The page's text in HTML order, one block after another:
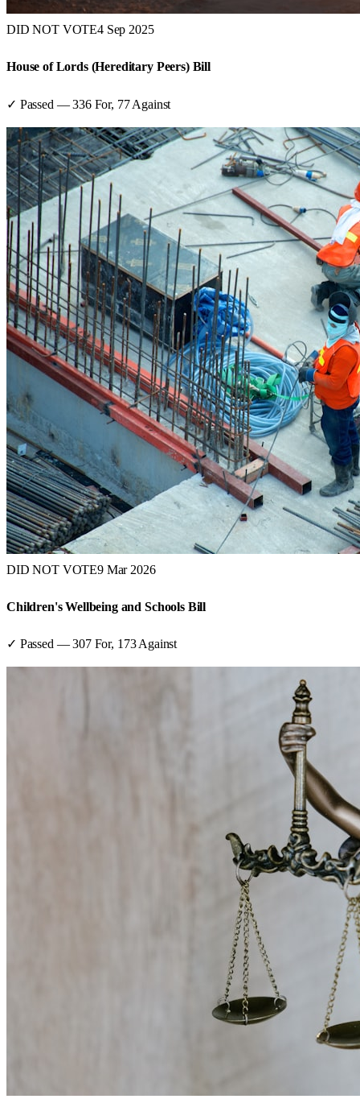
DID NOT VOTE4 Sep 2025
House of Lords (Hereditary Peers) Bill
✓ Passed —336For, 77 Against
DID NOT VOTE9 Mar 2026
Children's Wellbeing and Schools Bill
✓ Passed —307For, 173 Against